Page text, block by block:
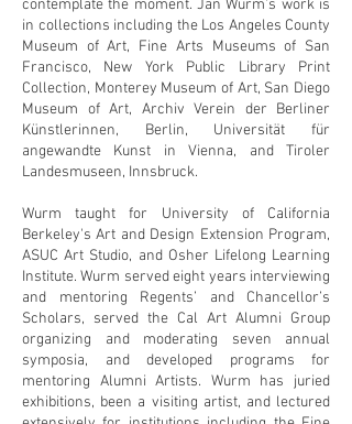
contemplate the moment. Jan Wurm’s work is
in collections including the Los Angeles County
Museum of Art, Fine Arts Museums of San
Francisco, New York Public Library Print
Collection, Monterey Museum of Art, San Diego
Museum of Art, Archiv Verein der Berliner
Künstlerinnen, Berlin, Universität für
angewandte Kunst in Vienna, and Tiroler
Landesmuseen, Innsbruck.
Wurm taught for University of California
Berkeley's Art and Design Extension Program,
ASUC Art Studio, and Osher Lifelong Learning
Institute. Wurm served eight years interviewing
and mentoring Regents’ and Chancellor’s
Scholars, served the Cal Art Alumni Group
organizing and moderating seven annual
symposia, and developed programs for
mentoring Alumni Artists. Wurm has juried
exhibitions, been a visiting artist, and lectured